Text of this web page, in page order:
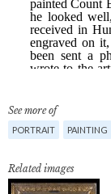
See more of
PORTRAIT PAINTING
Related images